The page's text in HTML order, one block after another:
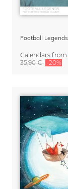
Calendars from
35,90 € -20%